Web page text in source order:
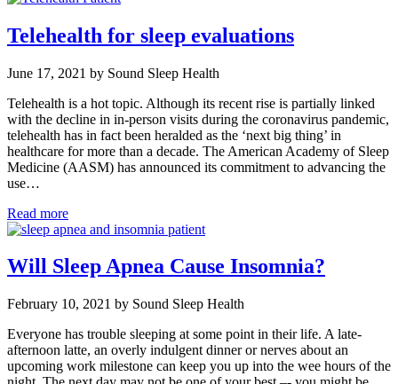
Telehealth for sleep evaluations
June 17, 2021 by Sound Sleep Health
Telehealth is a hot topic. Although its recent rise is partially linked
with the decline in in-person visits during the coronavirus pandemic,
telehealth has in fact been heralded as the ‘next big thing’ in
healthcare for more than a decade. The American Academy of Sleep
Medicine (AASM) has announced its commitment to advancing the
use…
Read more
Will Sleep Apnea Cause Insomnia?
February 10, 2021 by Sound Sleep Health
Everyone has trouble sleeping at some point in their life. A late-
afternoon latte, an overly indulgent dinner or nerves about an
upcoming work milestone can keep you up into the wee hours of the